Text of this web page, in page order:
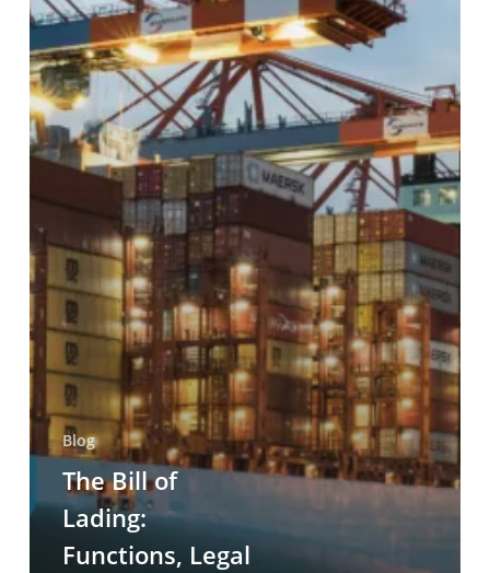
Carrier
Liability
in
Maritime
Trade
Blog
The Bill of
Lading:
Functions, Legal